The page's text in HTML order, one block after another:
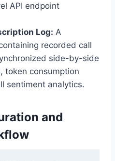
API endpoint
Log: A
recorded call
side-by-side
token consumption
sentiment analytics.
and